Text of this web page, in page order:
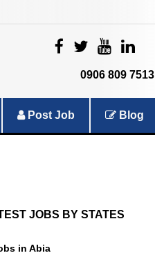
0906 809 7513
Post Job Blog
JOBS BY STATES
in Abia